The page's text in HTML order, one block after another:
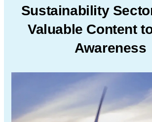
Sustainability
Valuable Content
Awareness